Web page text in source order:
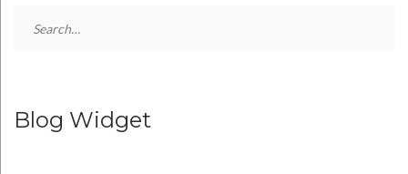
Blog Widget